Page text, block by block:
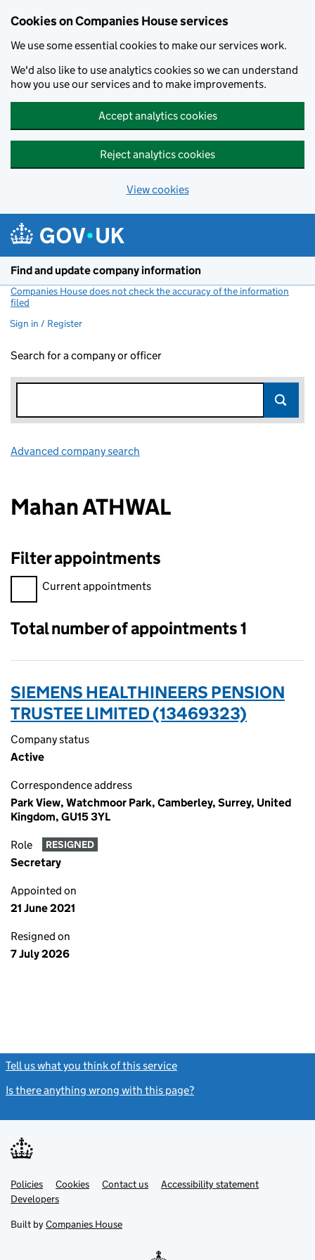
Cookies on Companies House services
We use some essential cookies to make our services work.
We'd also like to use analytics cookies so we can understand
how you use our services and to make improvements.
Accept analytics cookies
Reject analytics cookies
View cookies
Find and update company information
Companies House does not check the accuracy of the information
filed
Sign in / Register
Search for a company or officer
Advanced company search
Mahan ATHWAL
Filter appointments
Filter appointments, selecting an input will reload the page.
Current appointments
Total number of appointments 1
SIEMENS HEALTHINEERS PENSION
TRUSTEE LIMITED (13469323)
Company status
Active
Correspondence address
Park View, Watchmoor Park, Camberley, Surrey, United
Kingdom, GU15 3YL
Role RESIGNED
Secretary
Appointed on
21 June 2021
Resigned on
7 July 2026
Tell us what you think of this service
Is there anything wrong with this page?
Support links
PoliciesLink
opens
in
tab
Cookies Contact usLinkAccessibility statement
DevelopersLink
in
new
Built by Companies House